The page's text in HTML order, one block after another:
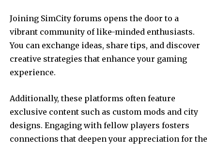
Joining SimCity forums opens the door to a
vibrant community of like-minded enthusiasts.
You can exchange ideas, share tips, and discover
creative strategies that enhance your gaming
experience.
Additionally, these platforms often feature
exclusive content such as custom mods and city
designs. Engaging with fellow players fosters
connections that deepen your appreciation for the